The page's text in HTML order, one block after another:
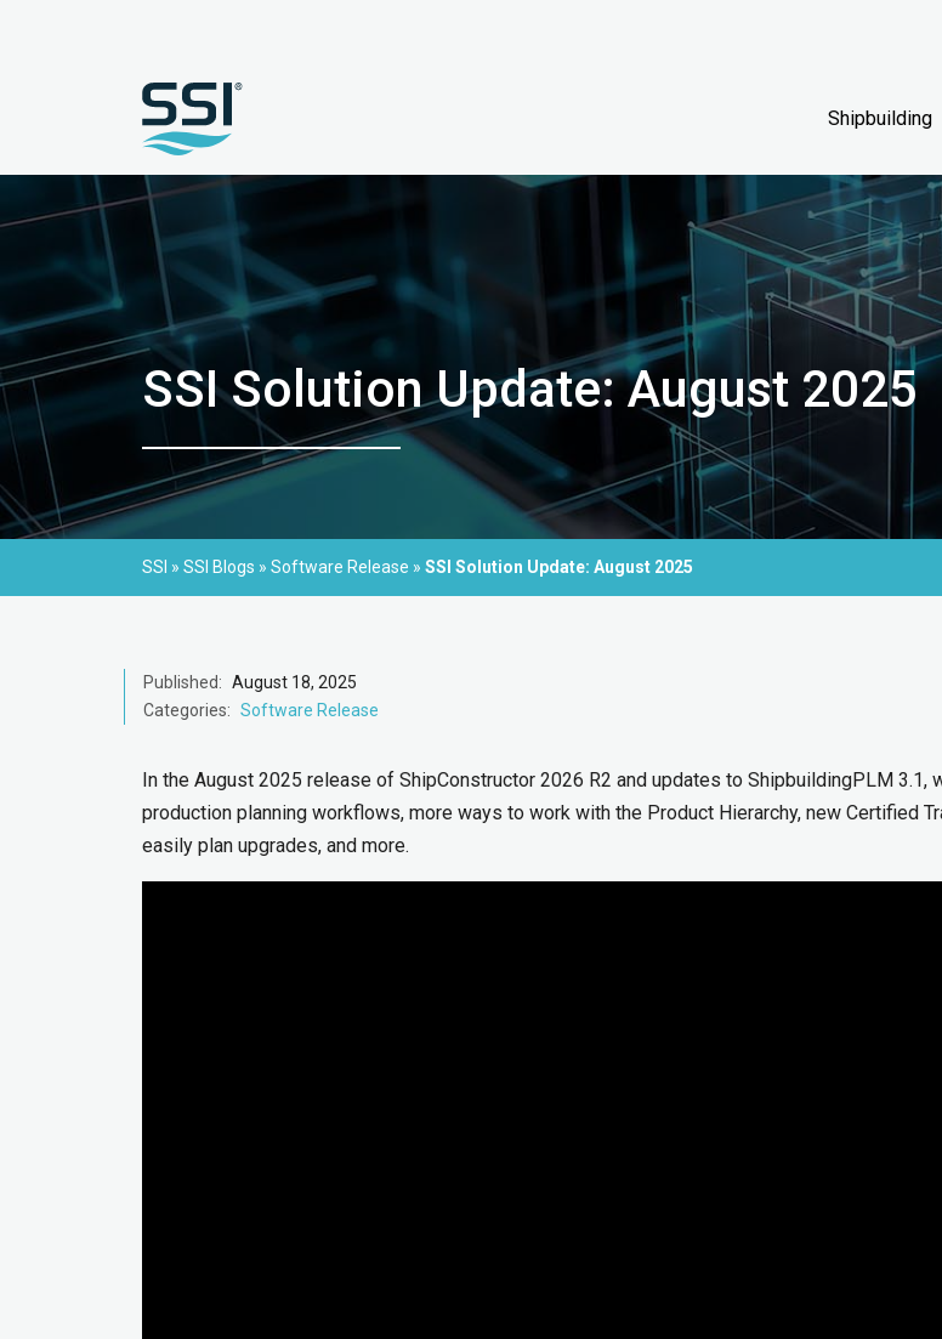
Shipbuilding
SSI Solution Update: August 2025
SSI » SSI Blogs » Software Release » SSI Solution Update: August 2025
Published: August 18, 2025
Categories: Software Release
In the August 2025 release of ShipConstructor 2026 R2 and updates to ShipbuildingPLM 3.1,
production planning workflows, more ways to work with the Product Hierarchy, new Certified
easily plan upgrades, and more.